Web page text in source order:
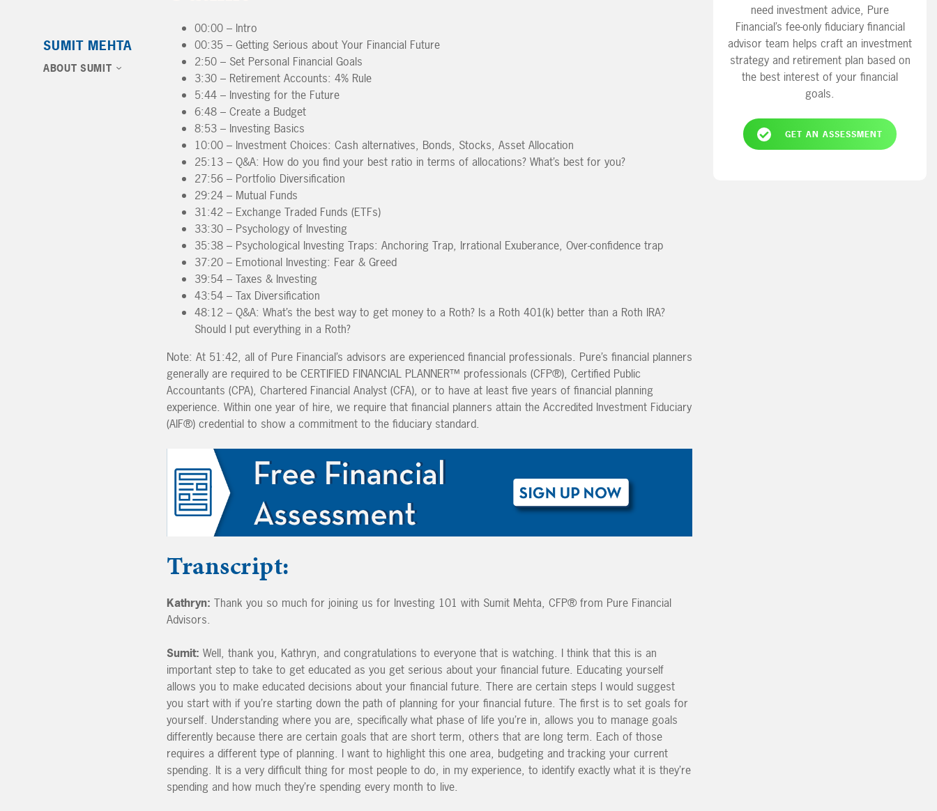
SUMIT MEHTA
ABOUT SUMIT
00:00 – Intro
00:35 – Getting Serious about Your Financial Future
2:50 – Set Personal Financial Goals
3:30 – Retirement Accounts: 4% Rule
5:44 – Investing for the Future
6:48 – Create a Budget
8:53 – Investing Basics
10:00 – Investment Choices: Cash alternatives, Bonds, Stocks, Asset Allocation
25:13 – Q&A: How do you find your best ratio in terms of allocations? What’s best for you?
27:56 – Portfolio Diversification
29:24 – Mutual Funds
31:42 – Exchange Traded Funds (ETFs)
33:30 – Psychology of Investing
35:38 – Psychological Investing Traps: Anchoring Trap, Irrational Exuberance, Over-confidence trap
37:20 – Emotional Investing: Fear & Greed
39:54 – Taxes & Investing
43:54 – Tax Diversification
48:12 – Q&A: What’s the best way to get money to a Roth? Is a Roth 401(k) better than a Roth IRA?
Should I put everything in a Roth?
Note: At 51:42, all of Pure Financial’s advisors are experienced financial professionals. Pure’s financial planners
generally are required to be CERTIFIED FINANCIAL PLANNER™ professionals (CFP®), Certified Public
Accountants (CPA), Chartered Financial Analyst (CFA), or to have at least five years of financial planning
experience. Within one year of hire, we require that financial planners attain the Accredited Investment Fiduciary
(AIF®) credential to show a commitment to the fiduciary standard.
Transcript:
Kathryn: Thank you so much for joining us for Investing 101 with Sumit Mehta, CFP® from Pure Financial
Advisors.
Sumit: Well, thank you, Kathryn, and congratulations to everyone that is watching. I think that this is an
important step to take to get educated as you get serious about your financial future. Educating yourself
allows you to make educated decisions about your financial future. There are certain steps I would suggest
you start with if you’re starting down the path of planning for your financial future. The first is to set goals for
yourself. Understanding where you are, specifically what phase of life you’re in, allows you to manage goals
differently because there are certain goals that are short term, others that are long term. Each of those
requires a different type of planning. I want to highlight this one area, budgeting and tracking your current
spending. It is a very difficult thing for most people to do, in my experience, to identify exactly what it is they’re
spending and how much they’re spending every month to live.
need investment advice, Pure
Financial’s fee-only fiduciary financial
advisor team helps craft an investment
strategy and retirement plan based on
the best interest of your financial
goals.
GET AN ASSESSMENT